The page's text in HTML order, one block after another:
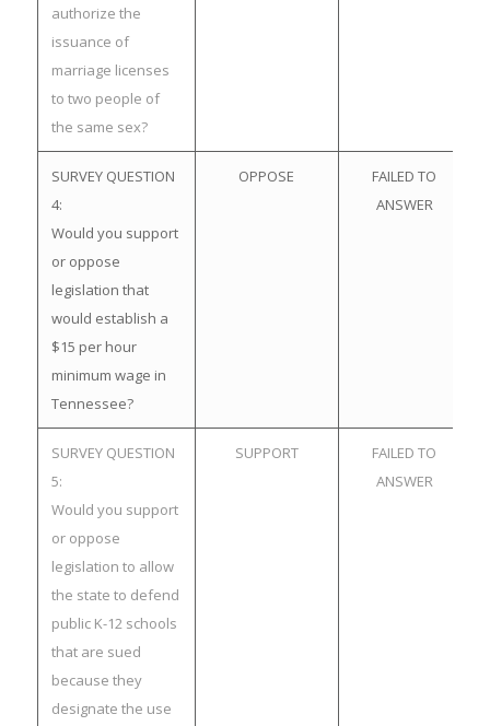
authorize the
issuance of
marriage licenses
to two people of
the same sex?
SURVEY QUESTION
4:
Would you support
or oppose
legislation that
would establish a
$15 per hour
minimum wage in
Tennessee?
OPPOSE
FAILED TO
ANSWER
SURVEY QUESTION
5:
Would you support
or oppose
legislation to allow
the state to defend
public K-12 schools
that are sued
because they
designate the use
SUPPORT
FAILED TO
ANSWER